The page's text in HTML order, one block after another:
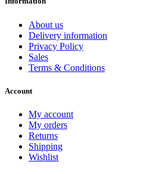
About us
Delivery information
Privacy Policy
Sales
Terms & Conditions
Account
My account
My orders
Returns
Shipping
Wishlist